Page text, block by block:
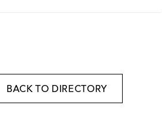
BACK TO DIRECTORY